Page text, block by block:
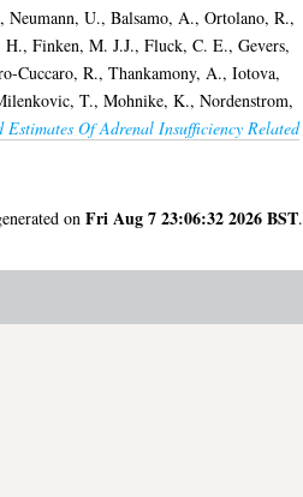
, Neumann, U., Balsamo, A., Ortolano, R.,
H., Finken, M. J.J., Fluck, C. E., Gevers,
Cuccaro, R., Thankamony, A., Iotova,
T., Mohnike, K., Nordenstrom,
Estimates Of Adrenal Insufficiency Related
on Fri Aug 7 23:06:32 2026 BST.